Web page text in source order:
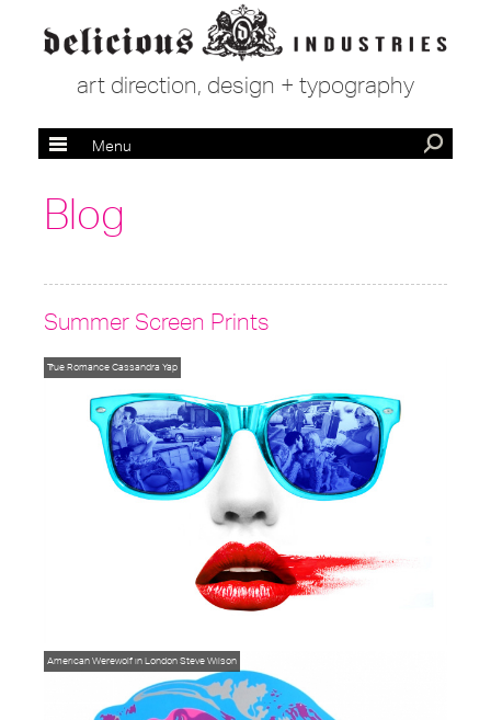
art direction, design + typography
Menu
Blog
Summer Screen Prints
True RomanceCassandra Yap
American Werewolf in LondonSteve Wilson